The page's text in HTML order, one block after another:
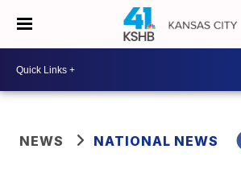
NEWS NATIONAL NEWS